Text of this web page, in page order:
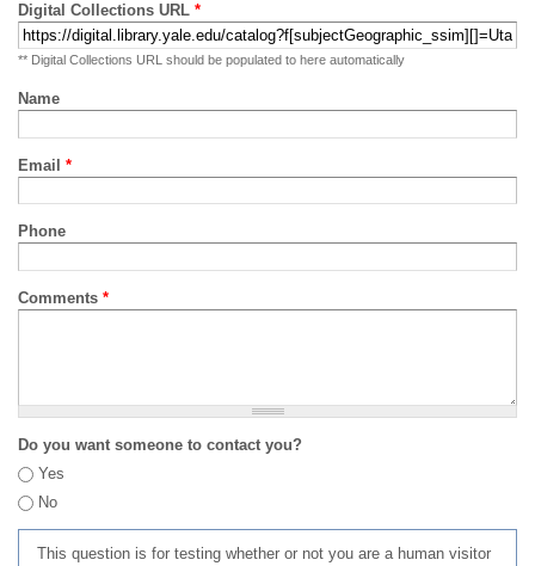
Digital Collections URL *
** Digital Collections URL should be populated to here automatically
Name
Email *
Phone
Comments *
Do you want someone to contact you?
Yes
No
This question is for testing whether or not you are a human visitor